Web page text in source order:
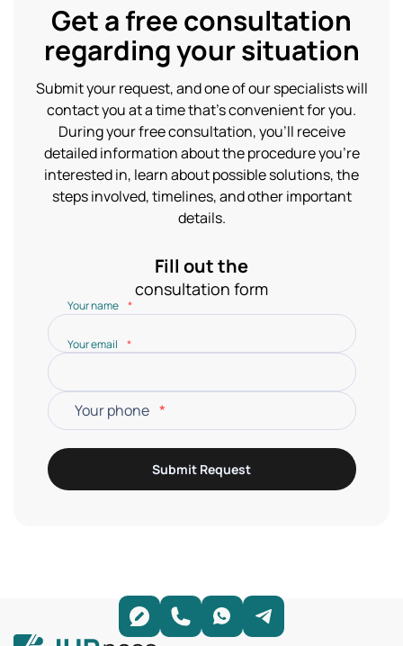
Get a free consultation
regarding your situation
Submit your request, and one of our specialists will
contact you at a time that’s convenient for you.
During your free consultation, you’ll receive
detailed information about the procedure you’re
interested in, learn about possible solutions, the
steps involved, timelines, and other important
details.
Fill out the
consultation form
Your name *
Your email *
Your phone *
Submit Request